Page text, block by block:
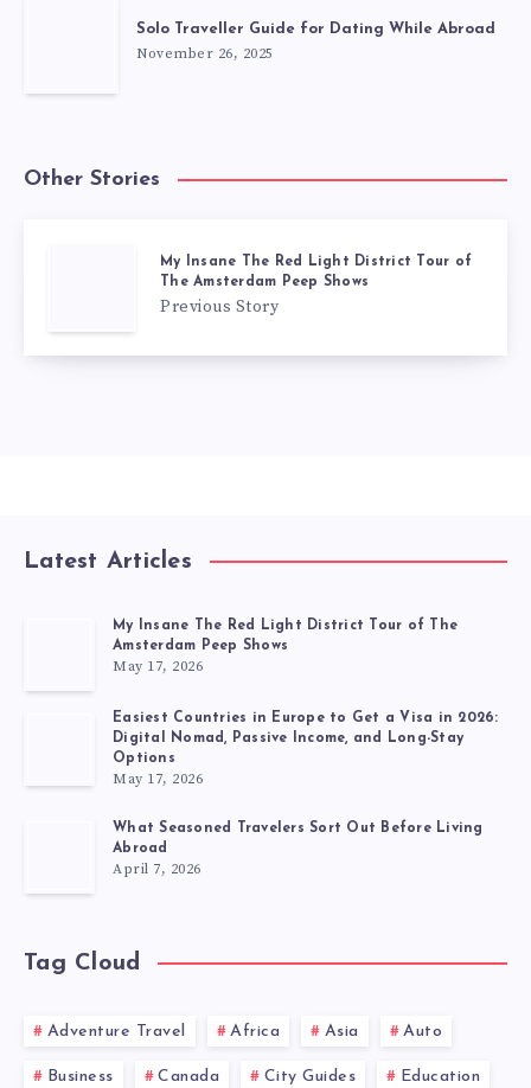
Solo Traveller Guide for Dating While Abroad
November 26, 2025
Other Stories
My Insane The Red Light District Tour of
The Amsterdam Peep Shows
Previous Story
Latest Articles
My Insane The Red Light District Tour of The
Amsterdam Peep Shows
May 17, 2026
Easiest Countries in Europe to Get a Visa in 2026:
Digital Nomad, Passive Income, and Long-Stay
Options
May 17, 2026
What Seasoned Travelers Sort Out Before Living
Abroad
April 7, 2026
Tag Cloud
Adventure Travel Africa Asia Auto
Business Canada City Guides Education